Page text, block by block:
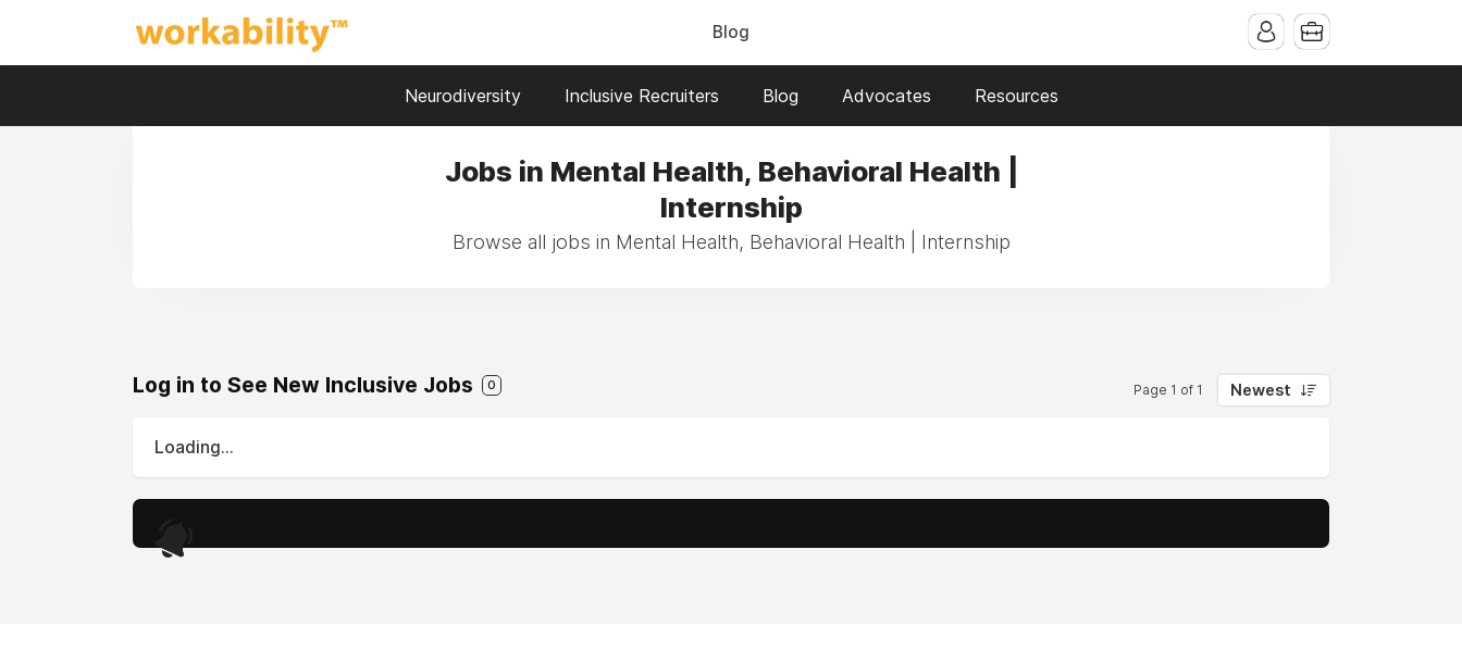
Blog
Neurodiversity Inclusive Recruiters Blog Advocates Resources
Jobs in Mental Health, Behavioral Health |
Internship
Browse all jobs in Mental Health, Behavioral Health | Internship
Log in to See New Inclusive Jobs 0 Page 1 of 1 Newest
Loading...